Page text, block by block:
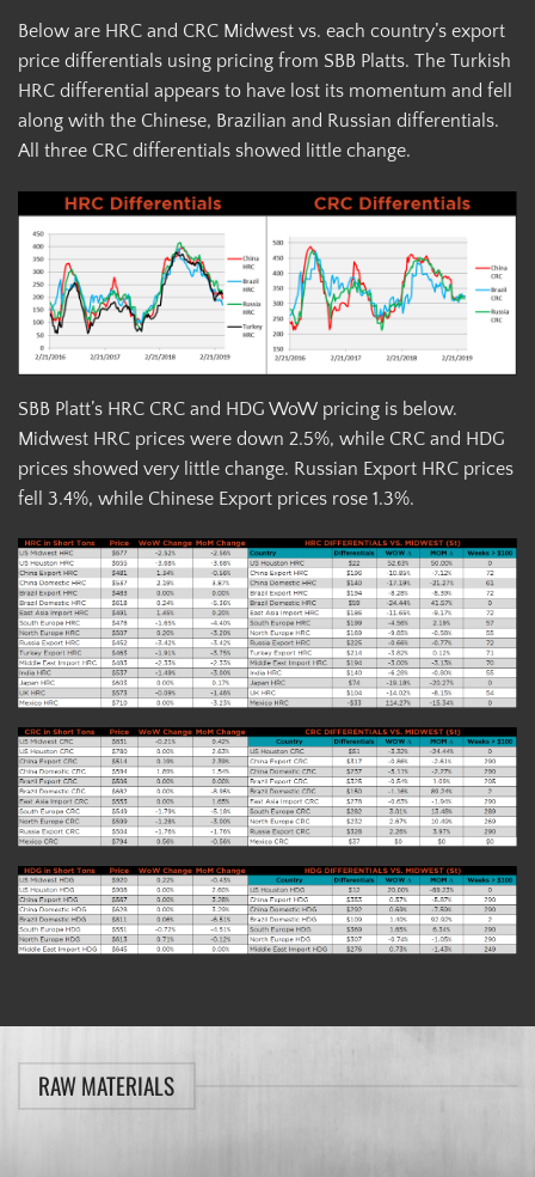
Below are HRC and CRC Midwest vs. each country’s export
price differentials using pricing from SBB Platts. The Turkish
HRC differential appears to have lost its momentum and fell
along with the Chinese, Brazilian and Russian differentials.
All three CRC differentials showed little change.
SBB Platt’s HRC CRC and HDG WoW pricing is below.
Midwest HRC prices were down 2.5%, while CRC and HDG
prices showed very little change. Russian Export HRC prices
fell 3.4%, while Chinese Export prices rose 1.3%.
RAW MATERIALS